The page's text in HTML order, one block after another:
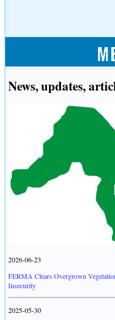
News, updates,
2026-06-23
FERMA Clears Overgrown
Insecurity
2025-05-30